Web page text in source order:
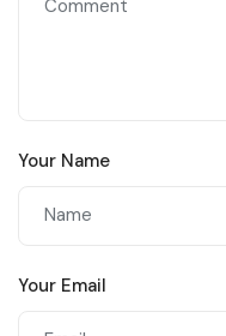
Your Name
Your Email